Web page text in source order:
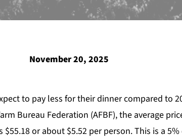
November 20, 2025
to pay less for their dinner compared to
Bureau Federation (AFBF), the average
$55.18 or about $5.52 per person. This is a